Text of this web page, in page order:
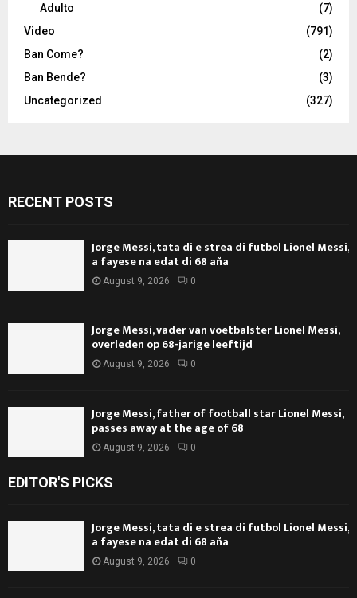
Adulto
(7)
Video
(791)
Ban Come?
(2)
Ban Bende?
(3)
Uncategorized
(327)
RECENT POSTS
Jorge Messi, tata di e strea di futbol Lionel Messi,
a fayese na edat di 68 aña
August 9, 2026 0
Jorge Messi, vader van voetbalster Lionel Messi,
overleden op 68-jarige leeftijd
August 9, 2026 0
Jorge Messi, father of football star Lionel Messi,
passes away at the age of 68
August 9, 2026 0
EDITOR'S PICKS
Jorge Messi, tata di e strea di futbol Lionel Messi,
a fayese na edat di 68 aña
August 9, 2026 0